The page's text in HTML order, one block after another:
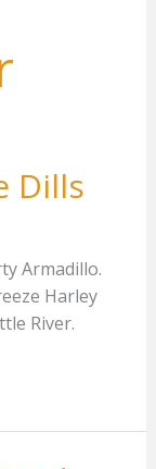
Dills
Armadillo.
Harley
River.